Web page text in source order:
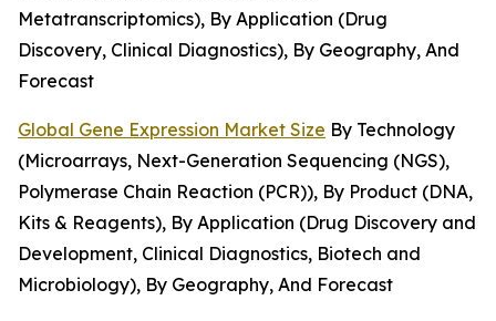
Metatranscriptomics), By Application (Drug
Discovery, Clinical Diagnostics), By Geography, And
Forecast
Global Gene Expression Market Size By Technology
(Microarrays, Next-Generation Sequencing (NGS),
Polymerase Chain Reaction (PCR)), By Product (DNA,
Kits & Reagents), By Application (Drug Discovery and
Development, Clinical Diagnostics, Biotech and
Microbiology), By Geography, And Forecast